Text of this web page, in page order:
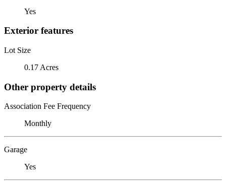
Yes
Exterior features
Lot Size
0.17 Acres
Other property details
Association Fee Frequency
Monthly
Garage
Yes